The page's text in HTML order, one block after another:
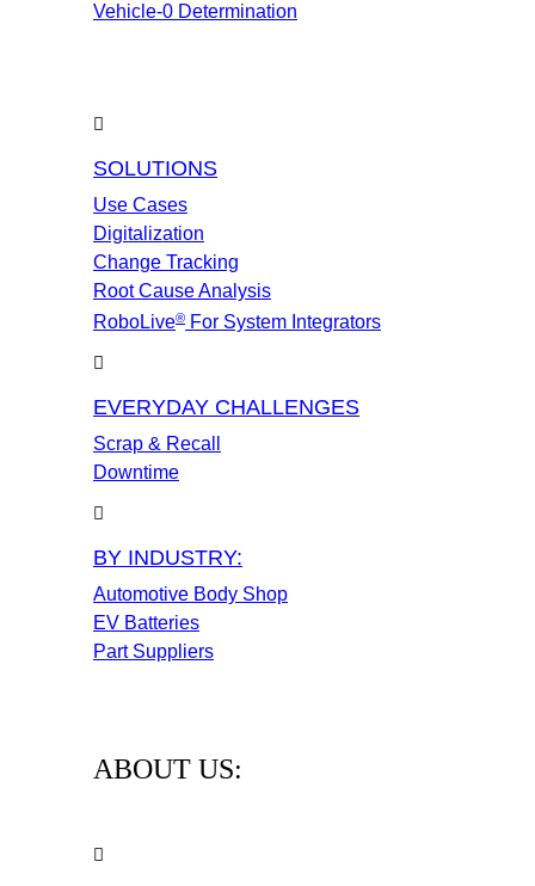
Vehicle-0 Determination
SOLUTIONS
Use Cases
Digitalization
Change Tracking
Root Cause Analysis
RoboLive® For System Integrators
EVERYDAY CHALLENGES
Scrap & Recall
Downtime
BY INDUSTRY:
Automotive Body Shop
EV Batteries
Part Suppliers
ABOUT US: